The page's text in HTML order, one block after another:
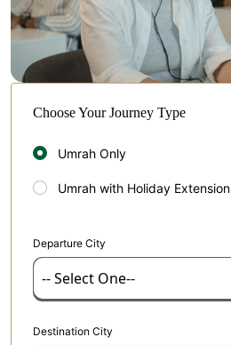
Choose Your Journey Type
Umrah Only
Umrah with Holiday Extension
Departure City
-- Select One--
Destination City